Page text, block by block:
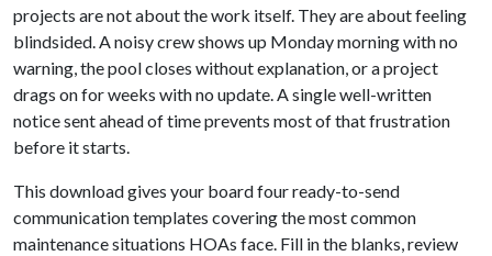
projects are not about the work itself. They are about feeling
blindsided. A noisy crew shows up Monday morning with no
warning, the pool closes without explanation, or a project
drags on for weeks with no update. A single well-written
notice sent ahead of time prevents most of that frustration
before it starts.
This download gives your board four ready-to-send
communication templates covering the most common
maintenance situations HOAs face. Fill in the blanks, review